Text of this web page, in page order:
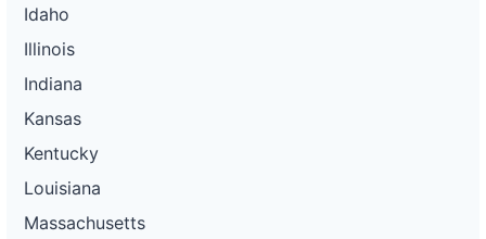
Idaho
Illinois
Indiana
Kansas
Kentucky
Louisiana
Massachusetts